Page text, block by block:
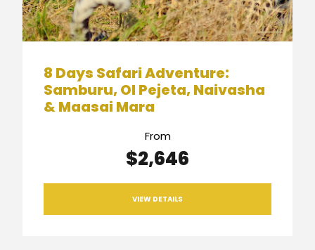
8 Days Safari Adventure:
Samburu, Ol Pejeta, Naivasha
& Maasai Mara
From
$2,646
VIEW DETAILS